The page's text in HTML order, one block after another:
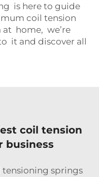
is here to guide
coil tension
home, we’re
it and discover all
coil tension
business
tensioning springs